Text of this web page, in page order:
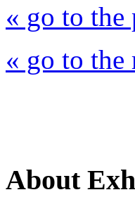
« go to the
« go to the
About